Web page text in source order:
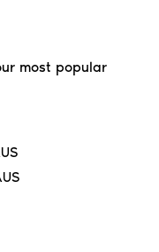
most popular